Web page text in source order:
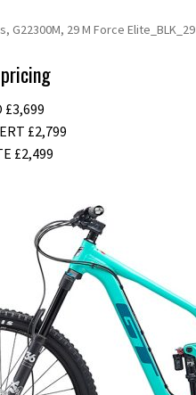
G22300M, 29 M Force Elite_BLK_29
£3,699
£2,799
£2,499